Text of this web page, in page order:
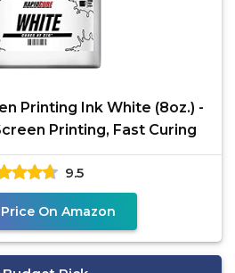
Printing Ink White (8oz.) -
Printing, Fast Curing
9.5
On Amazon